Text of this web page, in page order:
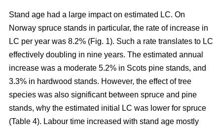
Stand age had a large impact on estimated LC. On
Norway spruce stands in particular, the rate of increase in
LC per year was 8.2% (Fig. 1). Such a rate translates to LC
effectively doubling in nine years. The estimated annual
increase was a moderate 5.2% in Scots pine stands, and
3.3% in hardwood stands. However, the effect of tree
species was also significant between spruce and pine
stands, why the estimated initial LC was lower for spruce
(Table 4). Labour time increased with stand age mostly